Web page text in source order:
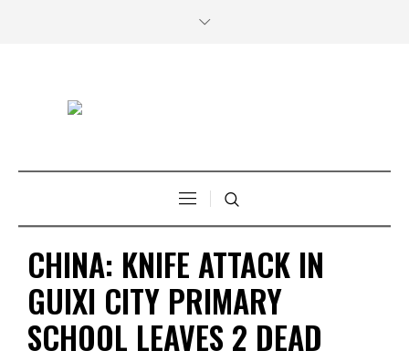
CHINA: KNIFE ATTACK IN
GUIXI CITY PRIMARY
SCHOOL LEAVES 2 DEAD